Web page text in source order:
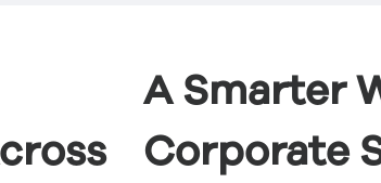
A Smarter
Corporate